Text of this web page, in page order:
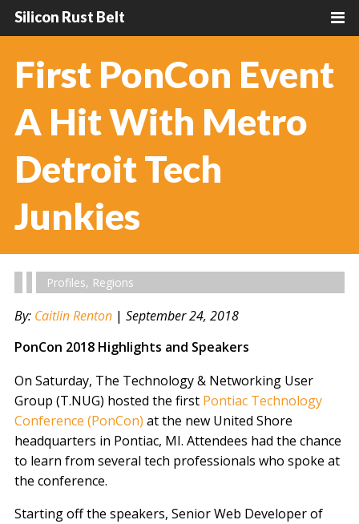
Silicon Rust Belt
First PonCon Event
A Hit With Metro
Detroit Tech
Junkies
Profiles, Regions
By: Caitlin Renton| September 24, 2018
PonCon 2018 Highlights and Speakers
On Saturday, The Technology & Networking User
Group (T.NUG) hosted the first Pontiac Technology
Conference (PonCon) at the new United Shore
headquarters in Pontiac, MI. Attendees had the chance
to learn from several tech professionals who spoke at
the conference.
Starting off the speakers, Senior Web Developer of